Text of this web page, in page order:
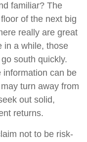
familiar? The
of the next big
really are great
in a while, those
south quickly.
information can be
turn away from
out solid,
returns.
not to be risk-